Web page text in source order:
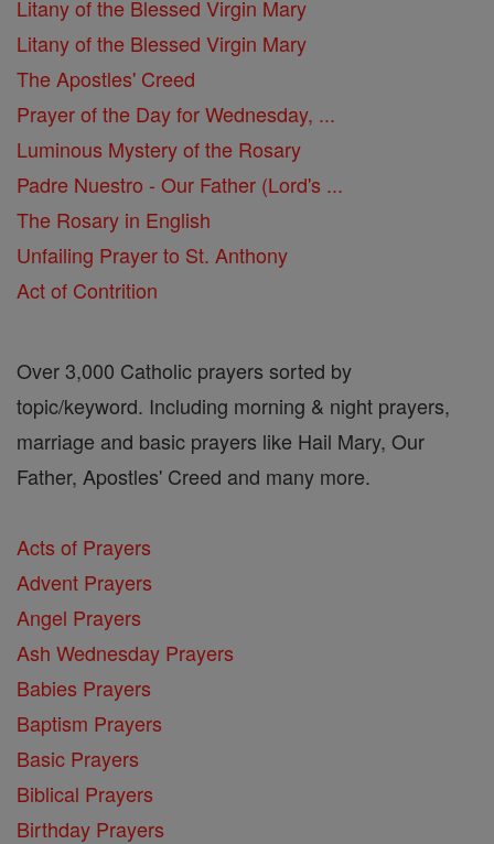
Litany of the Blessed Virgin Mary
Litany of the Blessed Virgin Mary
The Apostles' Creed
Prayer of the Day for Wednesday, ...
Luminous Mystery of the Rosary
Padre Nuestro - Our Father (Lord's ...
The Rosary in English
Unfailing Prayer to St. Anthony
Act of Contrition
Over 3,000 Catholic prayers sorted by
topic/keyword. Including morning & night prayers,
marriage and basic prayers like Hail Mary, Our
Father, Apostles' Creed and many more.
Acts of Prayers
Advent Prayers
Angel Prayers
Ash Wednesday Prayers
Babies Prayers
Baptism Prayers
Basic Prayers
Biblical Prayers
Birthday Prayers